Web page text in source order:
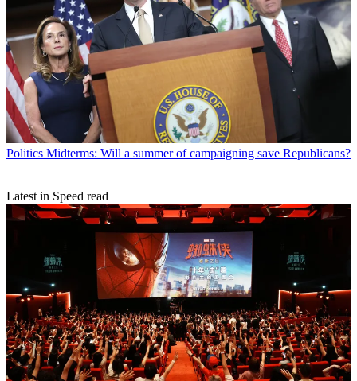
Politics Midterms: Will a summer of campaigning save Republicans?
Latest in Speed read